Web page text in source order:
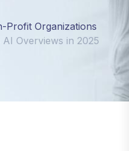
Profit Organizations
AI Overviews in 2025